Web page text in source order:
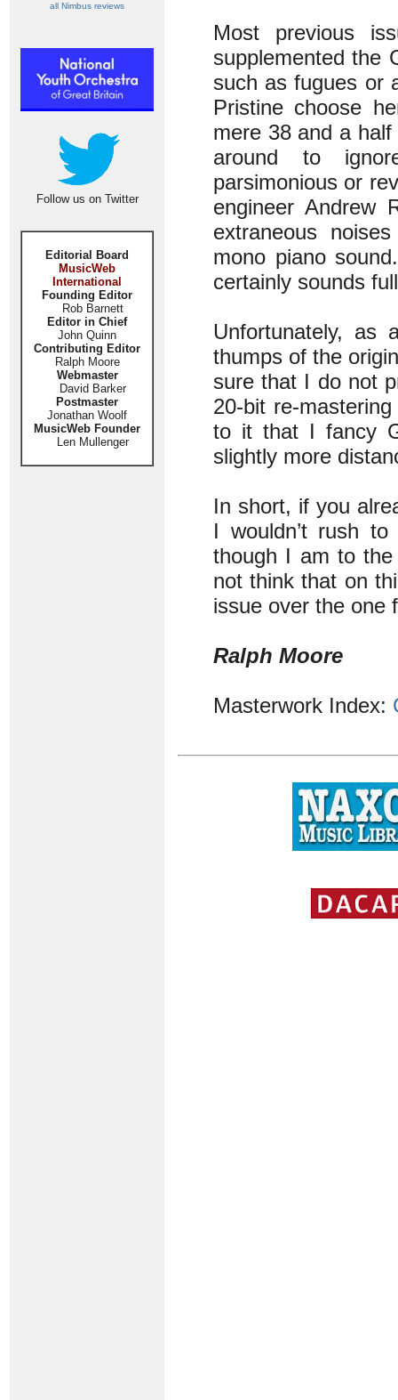
all Nimbus reviews
Follow us on Twitter
Editorial Board
MusicWeb
International
Founding Editor
Rob Barnett
Editor in Chief
John Quinn
Contributing Editor
Ralph Moore
Webmaster
David Barker
Postmaster
Jonathan Woolf
MusicWeb Founder
Len Mullenger
Most previous
supplemented the
such as fugues or
Pristine choose
mere 38 and a
around to
parsimonious or
engineer Andrew
extraneous
mono piano
certainly sounds
Unfortunately, as
thumps of the
sure that I do not
20-bit re-
to it that I fancy
slightly more
In short, if you
I wouldn’t rush
though I am to
not think that on
issue over the
Ralph Moore
Masterwork Index: